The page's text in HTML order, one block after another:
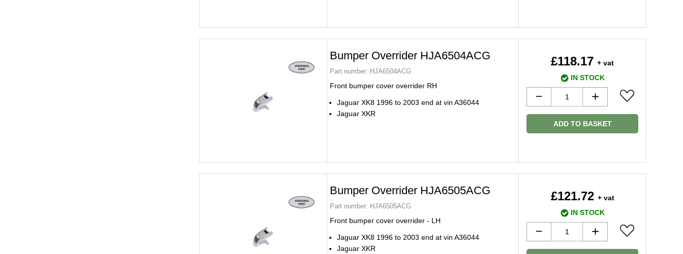
Bumper Overrider HJA6504ACG
Part number: HJA6504ACG
Front bumper cover overrider RH
Jaguar XK8 1996 to 2003 end at vin A36044
Jaguar XKR
£118.17 + vat
IN STOCK
ADD TO BASKET
Bumper Overrider HJA6505ACG
Part number: HJA6505ACG
Front bumper cover overrider - LH
Jaguar XK8 1996 to 2003 end at vin A36044
Jaguar XKR
£121.72 + vat
IN STOCK